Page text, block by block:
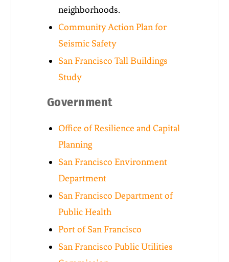
neighborhoods.
Community Action Plan for
Seismic Safety
San Francisco Tall Buildings
Study
Government
Office of Resilience and Capital
Planning
San Francisco Environment
Department
San Francisco Department of
Public Health
Port of San Francisco
San Francisco Public Utilities